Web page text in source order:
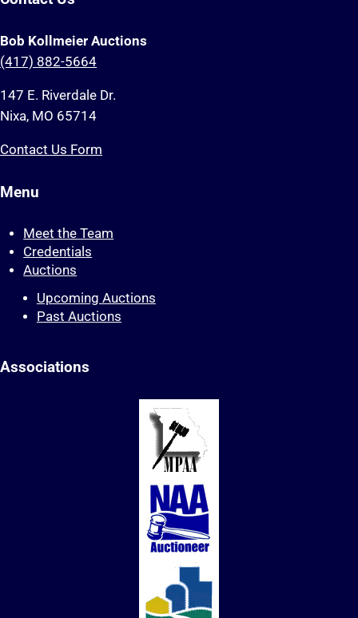
Bob Kollmeier Auctions
(417) 882-5664
147 E. Riverdale Dr.
Nixa, MO 65714
Contact Us Form
Menu
Meet the Team
Credentials
Auctions
Upcoming Auctions
Past Auctions
Associations